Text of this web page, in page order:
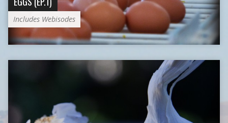
Includes Webisodes